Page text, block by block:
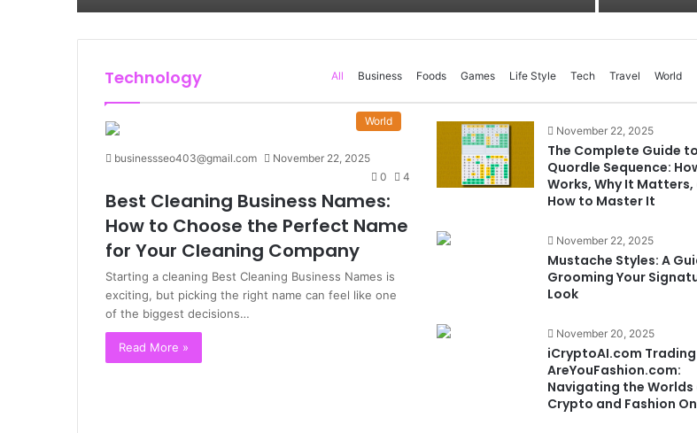
Technology All Business Foods Games Life Style Tech Travel World
World
businessseo403@gmail.com
November 22, 2025
0
4
Best Cleaning Business Names:
How to Choose the Perfect Name
for Your Cleaning Company
Starting a cleaning Best Cleaning Business Names is
exciting, but picking the right name can feel like one
of the biggest decisions…
Read More »
November 22, 2025
The Complete Guide
Quordle Sequence:
Works, Why It Matters,
How to Master It
November 22, 2025
Mustache Styles: A
Grooming Your
Look
November 20, 2025
iCryptoAI.com
AreYouFashion.com:
Navigating the Worlds
Crypto and Fashion